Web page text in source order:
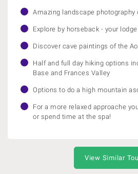
Amazing landscape photography
Explore by horseback - your
Discover cave paintings of the
Half and full day hiking options
Base and Frances Valley
Options to do a high mountain
For a more relaxed approache
or spend time at the spa!
View Similar